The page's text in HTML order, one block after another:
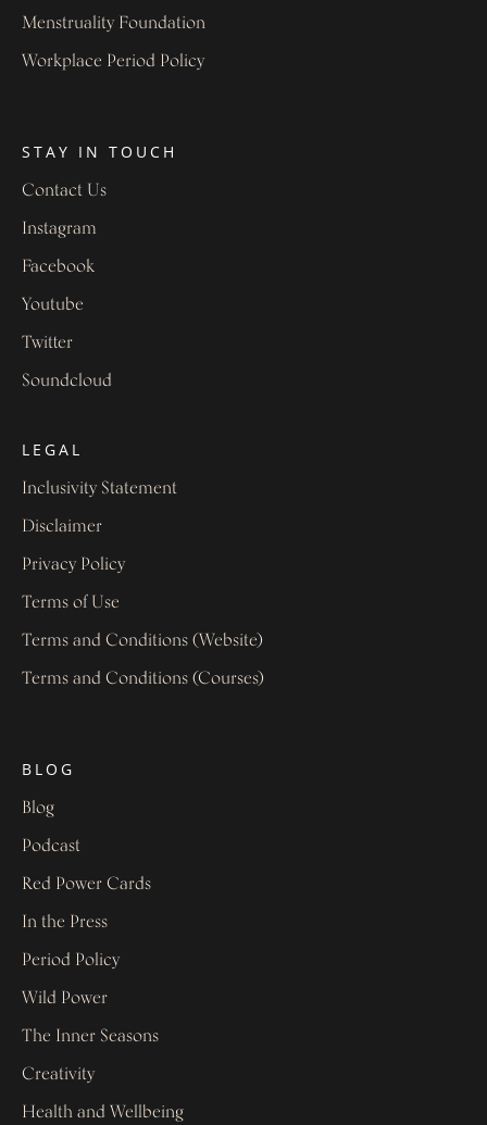
Menstruality Foundation
Workplace Period Policy
STAY IN TOUCH
Contact Us
Instagram
Facebook
Youtube
Twitter
Soundcloud
LEGAL
Inclusivity Statement
Disclaimer
Privacy Policy
Terms of Use
Terms and Conditions (Website)
Terms and Conditions (Courses)
BLOG
Blog
Podcast
Red Power Cards
In the Press
Period Policy
Wild Power
The Inner Seasons
Creativity
Health and Wellbeing